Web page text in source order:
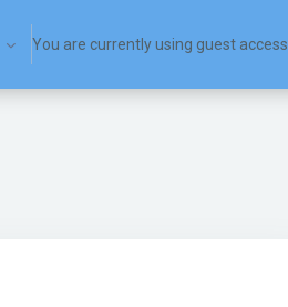
You are currently using guest access